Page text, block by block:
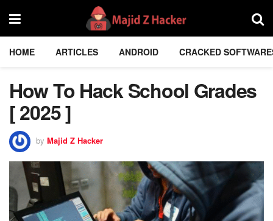
HOME ARTICLES ANDROID CRACKED
How To Hack School Grades
[ 2025 ]
by Majid Z Hacker